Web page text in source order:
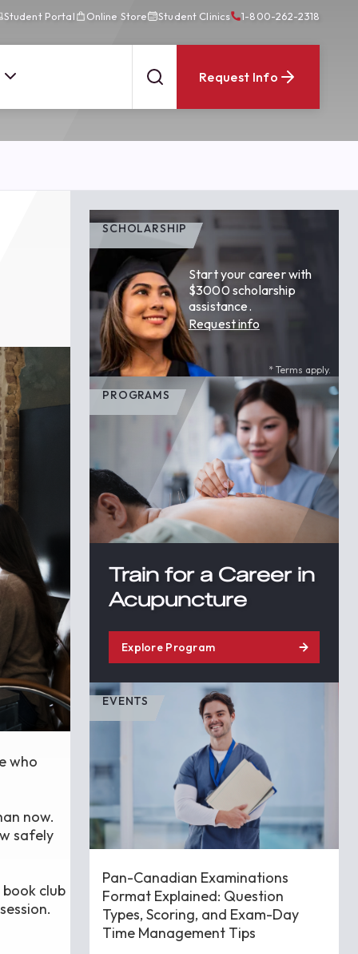
Student Portal Online Store Student Clinics 1-800-262-2318
Request Info
who
now.
safely
club
SCHOLARSHIP
Start your career with
$3000 scholarship
assistance.
Request info
* Terms apply.
PROGRAMS
Train for a Career in
Acupuncture
Explore Program
EVENTS
Pan-Canadian Examinations
Format Explained: Question
Types, Scoring, and Exam-Day
Time Management Tips